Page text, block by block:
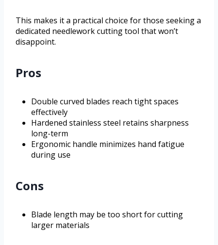
This makes it a practical choice for those seeking a
dedicated needlework cutting tool that won’t
disappoint.
Pros
Double curved blades reach tight spaces
effectively
Hardened stainless steel retains sharpness
long-term
Ergonomic handle minimizes hand fatigue
during use
Cons
Blade length may be too short for cutting
larger materials